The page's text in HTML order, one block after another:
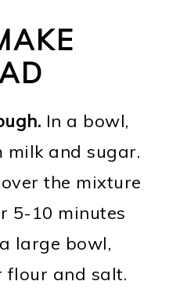
In a bowl,
milk and sugar.
the mixture
5-10 minutes
large bowl,
flour and salt.